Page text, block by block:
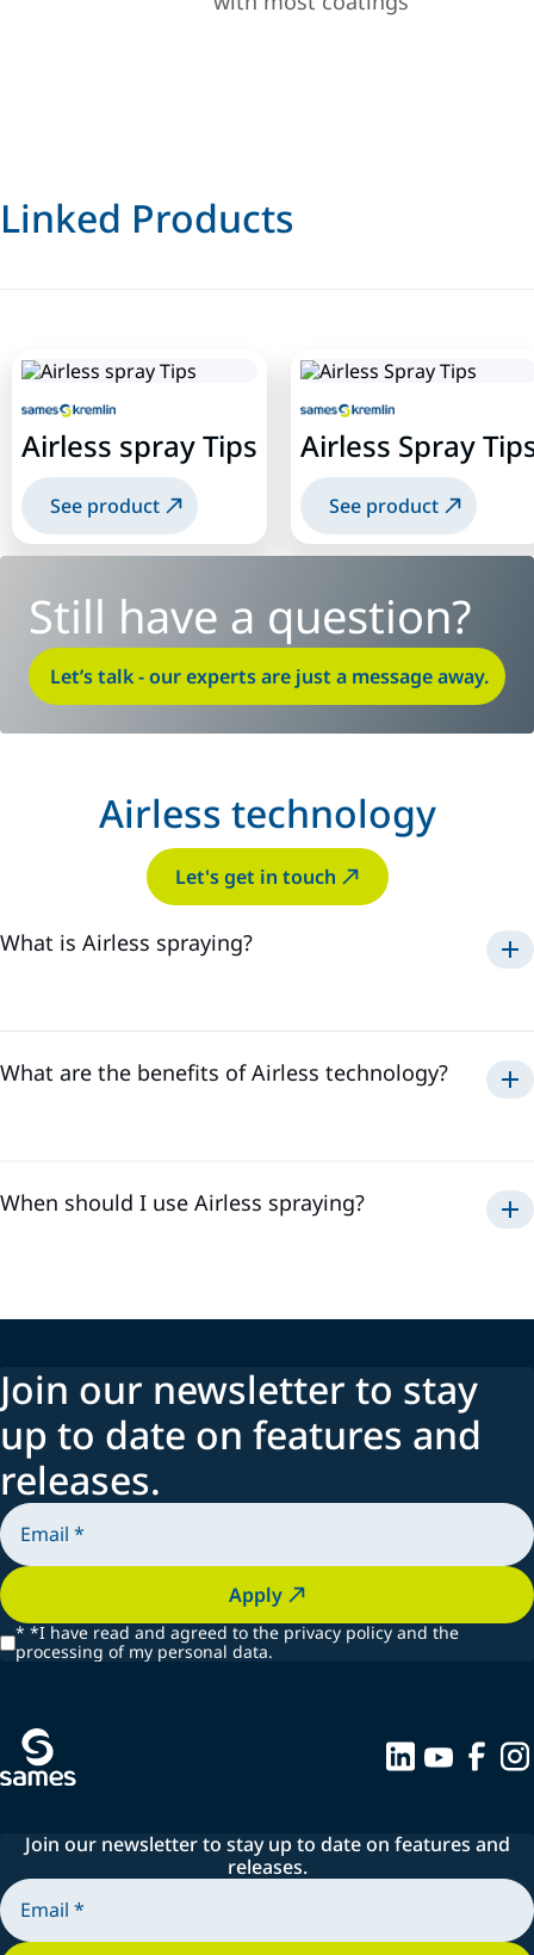
Linked Products
Airless spray Tips
See product
Airless Spray
See product
Still have a question?
Let’s talk - our experts are just a message away.
Airless technology
Let's get in touch
What is Airless spraying?
What are the benefits of Airless technology?
When should I use Airless spraying?
Join our newsletter to stay
up to date on features and
releases.
Apply
* *I have read and agreed to the privacy policy and the
processing of my personal data.
Join our newsletter to stay up to date on features and
releases.